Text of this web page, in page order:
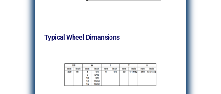
Typical Wheel Dimansions